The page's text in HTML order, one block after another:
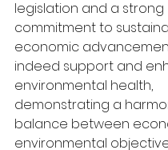
legislation and a strong
commitment to
economic
indeed support and
environmental health,
demonstrating a
balance between
environmental